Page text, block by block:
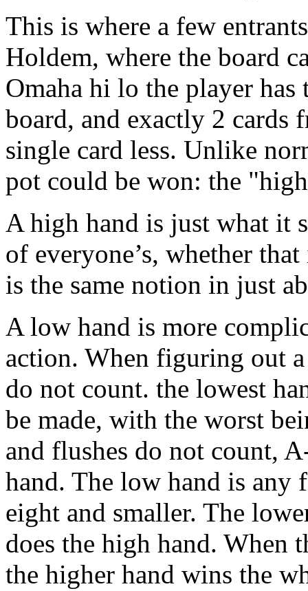
This is where a few
Holdem, where the board
Omaha hi lo the player
board, and exactly 2 cards
single card less. Unlike
pot could be won: the
A high hand is just what it
of everyone’s, whether
is the same notion in just
A low hand is more
action. When figuring out
do not count. the lowest
be made, with the worst
and flushes do not count,
hand. The low hand is any
eight and smaller. The
does the high hand. When
the higher hand wins the